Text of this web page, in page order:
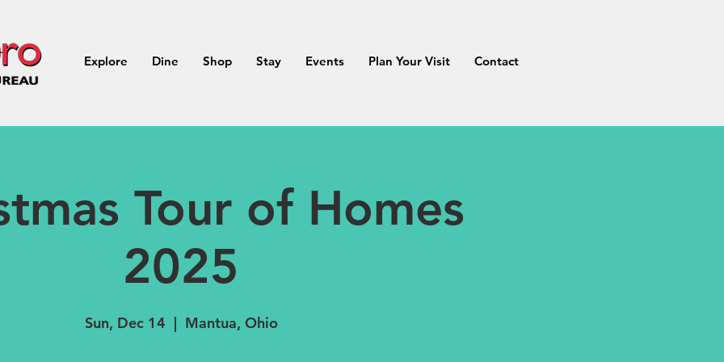
Explore Dine Shop Stay Events Plan Your Visit Contact
Tour of Homes
2025
Sun, Dec 14
  |
Mantua, Ohio